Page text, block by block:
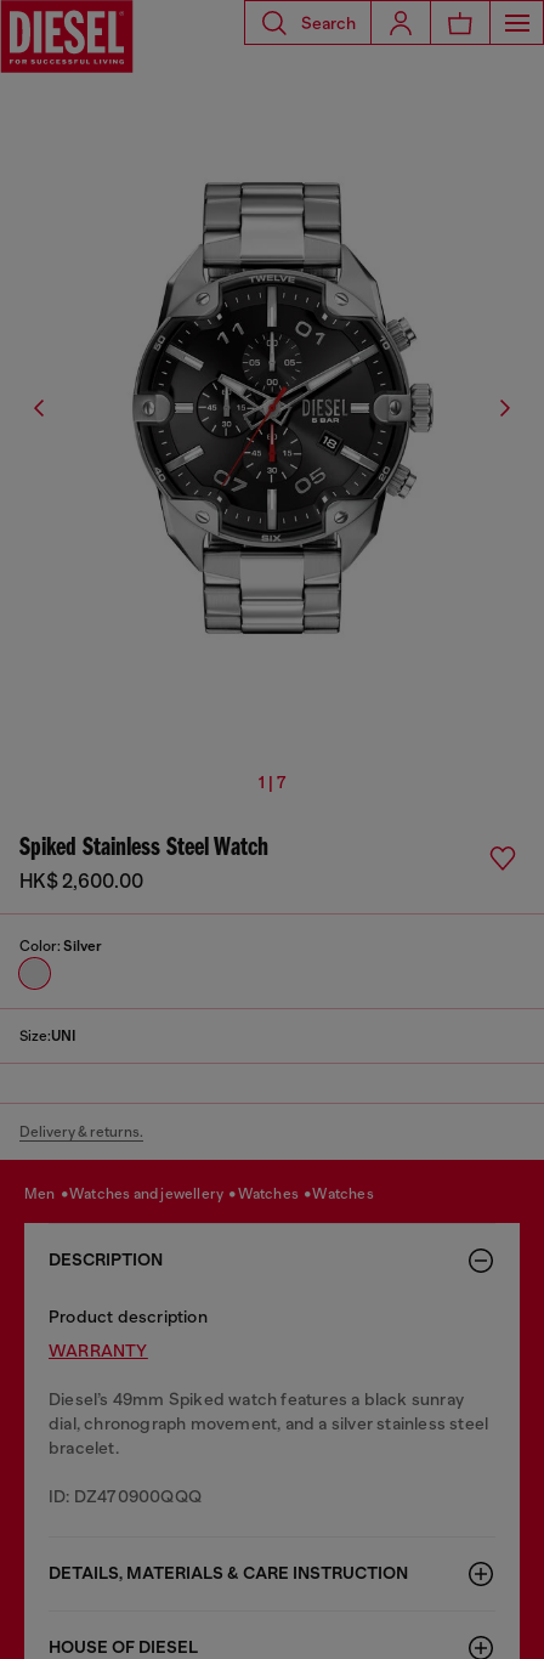
Search
1 | 7
Spiked Stainless Steel Watch
HK$ 2,600.00
Color: Silver
Size:UNI
Delivery & returns.
men watches and jewellery watches watches
DESCRIPTION
Product description
WARRANTY
Diesel’s 49mm Spiked watch features a black sunray
dial, chronograph movement, and a silver stainless steel
bracelet.
ID: DZ470900QQQ
DETAILS, MATERIALS & CARE INSTRUCTION
HOUSE OF DIESEL